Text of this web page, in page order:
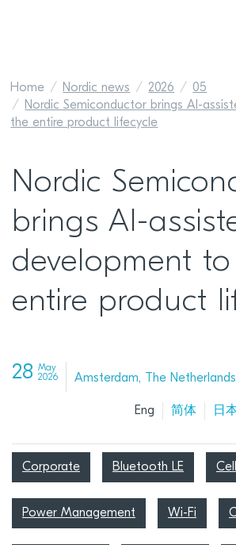
Home Nordic news 2026
05
Nordic Semiconductor brings AI-
the entire product lifecycle
Nordic
brings AI-
development
entire product
28 May
2026
Amsterdam, The Netherlands
Eng 简体 日
Corporate Bluetooth LE
Power Management Wi-Fi